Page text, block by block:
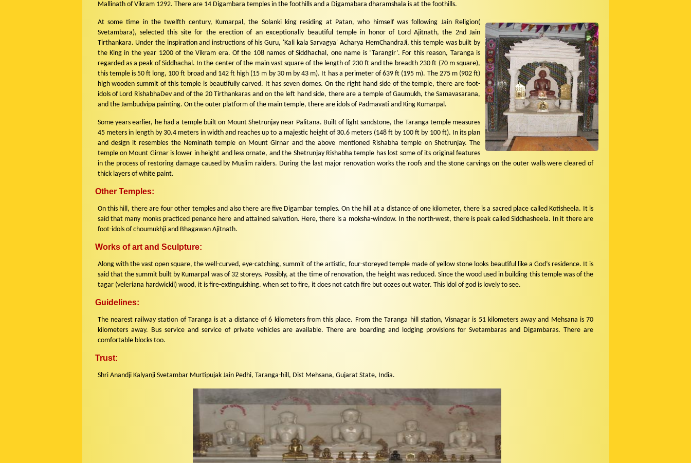
Mallinath of Vikram 1292. There are 14 Digambara temples in the foothills and a Digamabara dharamshala is at the foothills.
At some time in the twelfth century, Kumarpal, the Solanki king residing at Patan, who himself was following Jain Religion(
Svetambara), selected this site for the erection of an exceptionally beautiful temple in honor of Lord Ajitnath, the 2nd Jain
Tirthankara. Under the inspiration and instructions of his Guru, 'Kali kala Sarvagya' Acharya HemChandraJi, this temple was built by
the King in the year 1200 of the Vikram era. Of the 108 names of Siddhachal, one name is ‘Tarangir’. For this reason, Taranga is
regarded as a peak of Siddhachal. In the center of the main vast square of the length of 230 ft and the breadth 230 ft (70 m square),
this temple is 50 ft long, 100 ft broad and 142 ft high (15 m by 30 m by 43 m). It has a perimeter of 639 ft (195 m). The 275 m (902 ft)
high wooden summit of this temple is beautifully carved. It has seven domes. On the right hand side of the temple, there are foot-
idols of Lord RishabhaDev and of the 20 Tirthankaras and on the left hand side, there are a temple of Gaumukh, the Samavasarana,
and the Jambudvipa painting. On the outer platform of the main temple, there are idols of Padmavati and King Kumarpal.
Some years earlier, he had a temple built on Mount Shetrunjay near Palitana. Built of light sandstone, the Taranga temple measures
45 meters in length by 30.4 meters in width and reaches up to a majestic height of 30.6 meters (148 ft by 100 ft by 100 ft). In its plan
and design it resembles the Neminath temple on Mount Girnar and the above mentioned Rishabha temple on Shetrunjay. The
temple on Mount Girnar is lower in height and less ornate, and the Shetrunjay Rishabha temple has lost some of its original features
in the process of restoring damage caused by Muslim raiders. During the last major renovation works the roofs and the stone carvings on the outer walls were cleared of
thick layers of white paint.
Other Temples:
On this hill, there are four other temples and also there are five Digambar temples. On the hill at a distance of one kilometer, there is a sacred place called Kotisheela. It is
said that many monks practiced penance here and attained salvation. Here, there is a moksha-window. In the north-west, there is peak called Siddhasheela. In it there are
foot-idols of choumukhji and Bhagawan Ajitnath.
Works of art and Sculpture:
Along with the vast open square, the well-curved, eye-catching, summit of the artistic, four-storeyed temple made of yellow stone looks beautiful like a God’s residence. It is
said that the summit built by Kumarpal was of 32 storeys. Possibly, at the time of renovation, the height was reduced. Since the wood used in building this temple was of the
tagar (veleriana hardwickii) wood, it is fire-extinguishing. when set to fire, it does not catch fire but oozes out water. This idol of god is lovely to see.
Guidelines:
The nearest railway station of Taranga is at a distance of 6 kilometers from this place. From the Taranga hill station, Visnagar is 51 kilometers away and Mehsana is 70
kilometers away. Bus service and service of private vehicles are available. There are boarding and lodging provisions for Svetambaras and Digambaras. There are
comfortable blocks too.
Trust:
Shri Anandji Kalyanji Svetambar Murtipujak Jain Pedhi, Taranga-hill, Dist Mehsana, Gujarat State, India.